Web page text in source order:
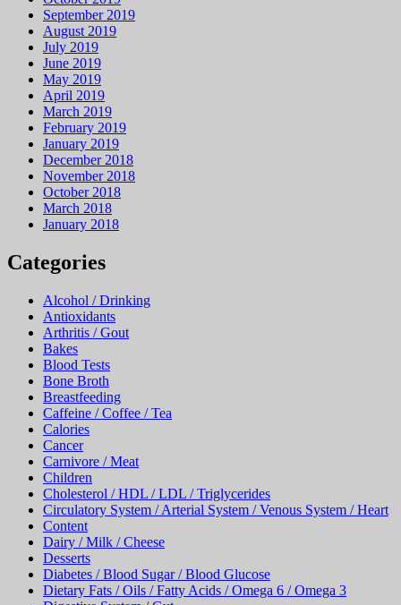
September 2019
August 2019
July 2019
June 2019
May 2019
April 2019
March 2019
February 2019
January 2019
December 2018
November 2018
October 2018
March 2018
January 2018
Categories
Alcohol / Drinking
Antioxidants
Arthritis / Gout
Bakes
Blood Tests
Bone Broth
Breastfeeding
Caffeine / Coffee / Tea
Calories
Cancer
Carnivore / Meat
Children
Cholesterol / HDL / LDL / Triglycerides
Circulatory System / Arterial System / Venous System / Heart
Content
Dairy / Milk / Cheese
Desserts
Diabetes / Blood Sugar / Blood Glucose
Dietary Fats / Oils / Fatty Acids / Omega 6 / Omega 3